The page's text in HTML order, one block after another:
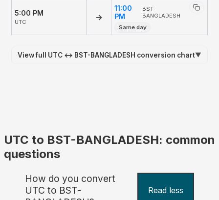
5:00 PM
UTC
→
11:00
PM
BST-
BANGLADESH
Same day
View full UTC ↔ BST-BANGLADESH conversion chart▼
UTC to BST-BANGLADESH: common
questions
How do you convert
UTC to BST-
Read less